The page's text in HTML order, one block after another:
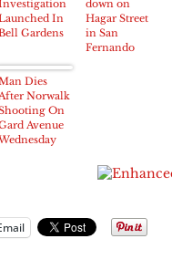
In
Gardens
down on
Hagar Street
in San
Fernando
Dies
Norwalk
On
Avenue